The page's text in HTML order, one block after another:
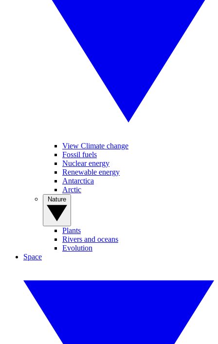
View Climate change
Fossil fuels
Nuclear energy
Renewable energy
Antarctica
Arctic
Plants
Rivers and oceans
Evolution
Space